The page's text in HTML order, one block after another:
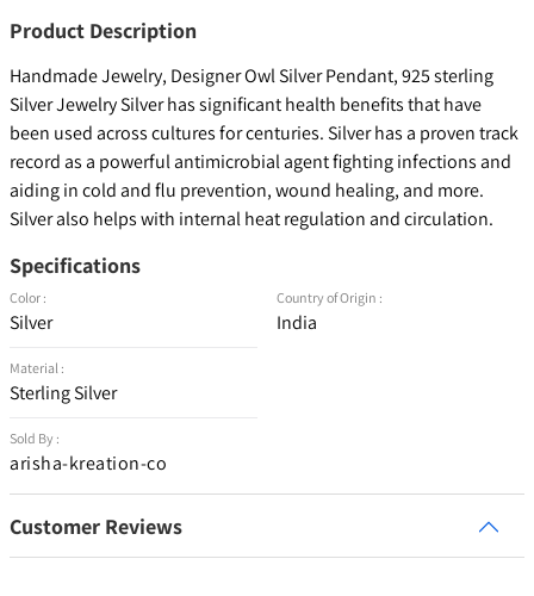
Product Description
Handmade Jewelry, Designer Owl Silver Pendant, 925 sterling
Silver Jewelry Silver has significant health benefits that have
been used across cultures for centuries. Silver has a proven track
record as a powerful antimicrobial agent fighting infections and
aiding in cold and flu prevention, wound healing, and more.
Silver also helps with internal heat regulation and circulation.
Specifications
Color :
Silver
Material :
Sterling Silver
Sold By :
arisha-kreation-co
Country of Origin :
India
Customer Reviews